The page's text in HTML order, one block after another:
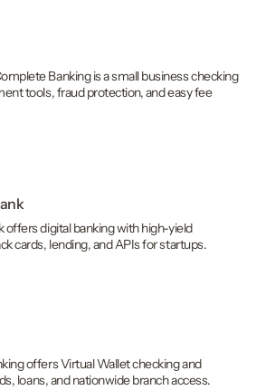
Banking is a small business checking
tools, fraud protection, and easy fee
offers digital banking with high-yield
cards, lending, and APIs for startups.
offers Virtual Wallet checking and
loans, and nationwide branch access.